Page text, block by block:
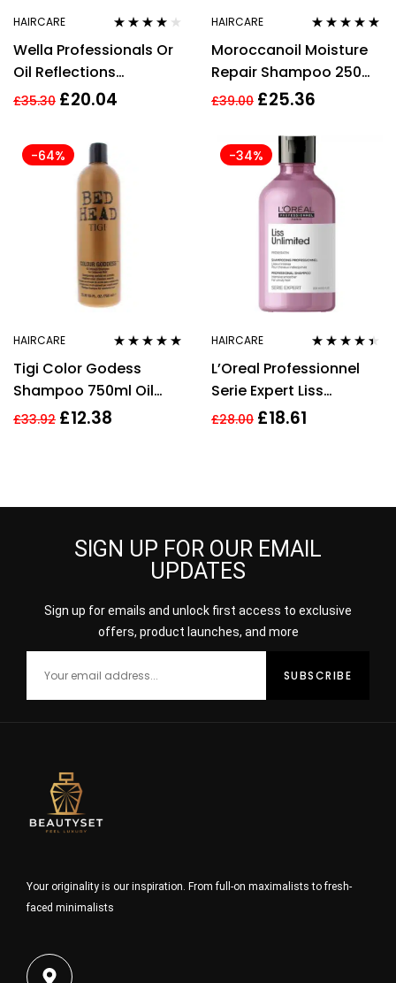
HAIRCARE
out of 5
Wella Professionals Or
Oil Reflections
Shampoo 500ml
£35.30 £20.04
HAIRCARE
of 5
Moroccanoil Moisture
Repair Shampoo 250ml
Argan Oil & Keratin
£39.00 £25.36
-64%
HAIRCARE
of 5
Tigi Color Godess
Shampoo 750ml Oil
Infused Shampo
£33.92 £12.38
-34%
HAIRCARE
out of 5
L’Oreal Professionnel
Serie Expert Liss
Unlimited Shampoo –
£28.00 £18.61
SIGN UP FOR OUR EMAIL
UPDATES
Sign up for emails and unlock first access to exclusive
offers, product launches, and more
Your originality is our inspiration. From full-on maximalists to fresh-
faced minimalists